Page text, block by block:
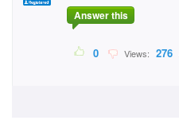
Answer this
0 Views: 276